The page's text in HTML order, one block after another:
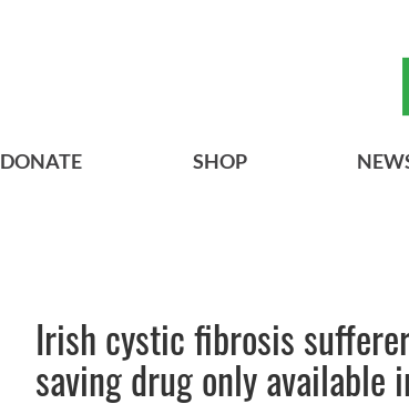
DONATE SHOP
Irish cystic fibrosis
saving drug only available